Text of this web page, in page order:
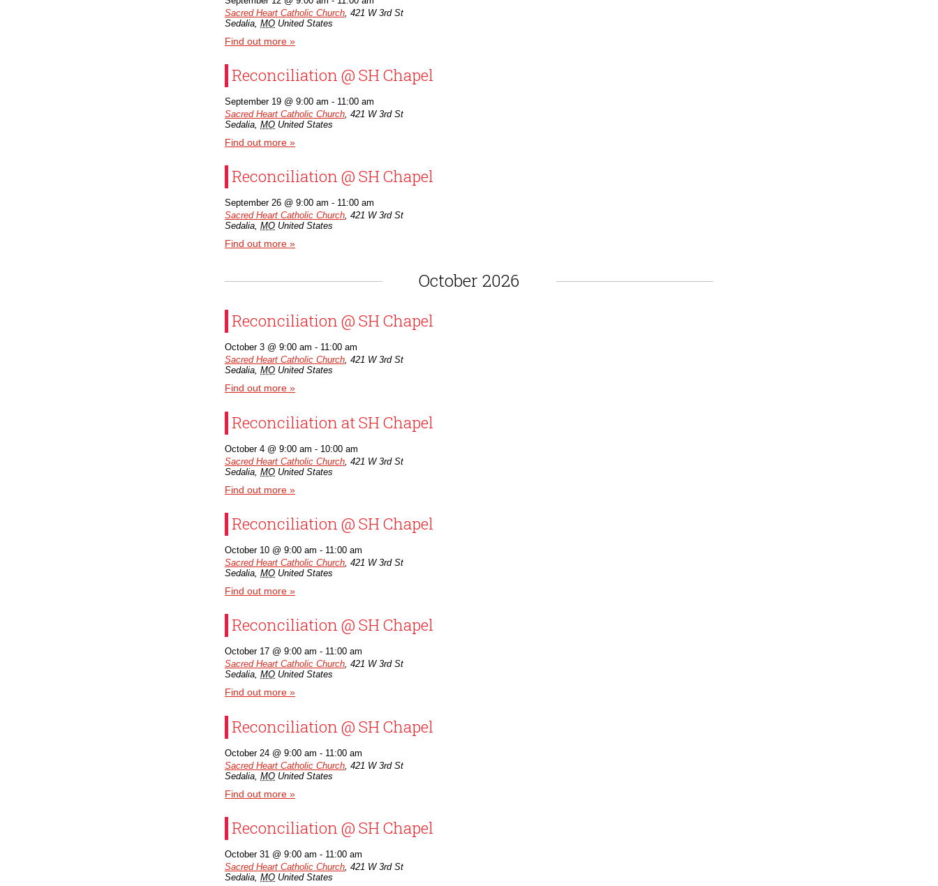
Sacred Heart Catholic Church 421 W 3rd St
Sedalia MO United States
Find out more »
Reconciliation @ SH Chapel
September 19 @ 9:00 am - 11:00 am
Sacred Heart Catholic Church 421 W 3rd St
Sedalia MO United States
Find out more »
Reconciliation @ SH Chapel
September 26 @ 9:00 am - 11:00 am
Sacred Heart Catholic Church, 421 W 3rd St
Sedalia, MO United States
Find out more »
October 2026
Reconciliation @ SH Chapel
October 3 @ 9:00 am - 11:00 am
Sacred Heart Catholic Church, 421 W 3rd St
Sedalia, MO United States
Find out more »
Reconciliation at SH Chapel
October 4 @ 9:00 am - 10:00 am
Sacred Heart Catholic Church 421 W 3rd St
Sedalia MO United States
Find out more »
Reconciliation @ SH Chapel
October 10 @ 9:00 am - 11:00 am
Sacred Heart Catholic Church, 421 W 3rd St
Sedalia, MO United States
Find out more »
Reconciliation @ SH Chapel
October 17 @ 9:00 am - 11:00 am
Sacred Heart Catholic Church, 421 W 3rd St
Sedalia, MO United States
Find out more »
Reconciliation @ SH Chapel
October 24 @ 9:00 am - 11:00 am
Sacred Heart Catholic Church 421 W 3rd St
Sedalia MO United States
Find out more »
Reconciliation @ SH Chapel
October 31 @ 9:00 am - 11:00 am
Sacred Heart Catholic Church, 421 W 3rd St
Sedalia, MO United States